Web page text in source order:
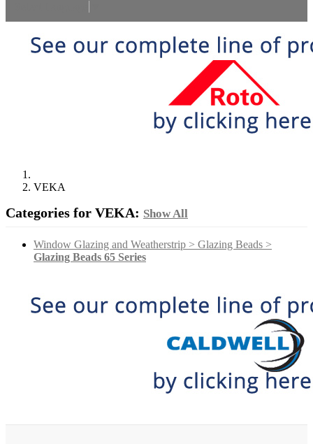
VEKA
Categories for VEKA: Show All
Window Glazing and Weatherstrip > Glazing Beads >
Glazing Beads 65 Series